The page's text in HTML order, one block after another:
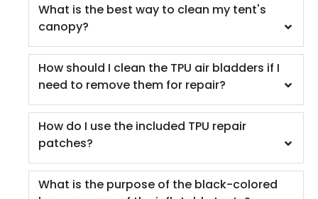
What is the best way to clean my tent's
canopy?
How should I clean the TPU air bladders if I
need to remove them for repair?
How do I use the included TPU repair
patches?
What is the purpose of the black-colored